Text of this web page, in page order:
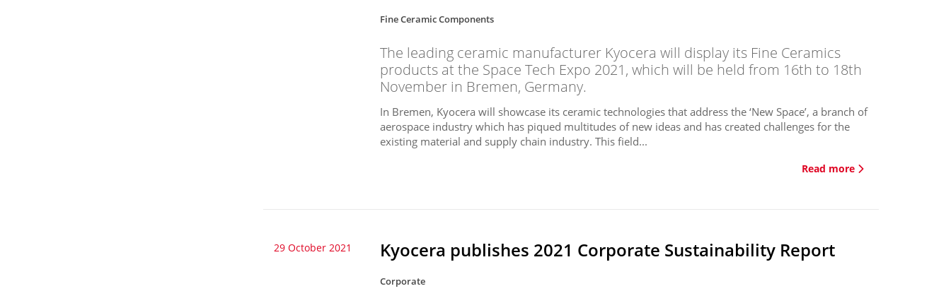
Fine Ceramic Components
The leading ceramic manufacturer Kyocera will display its Fine Ceramics
products at the Space Tech Expo 2021, which will be held from 16th to 18th
November in Bremen, Germany.
In Bremen, Kyocera will showcase its ceramic technologies that address the ‘New Space’, a branch of
aerospace industry which has piqued multitudes of new ideas and has created challenges for the
existing material and supply chain industry. This field...
Read more
29 October 2021 Kyocera publishes 2021 Corporate Sustainability Report
Corporate